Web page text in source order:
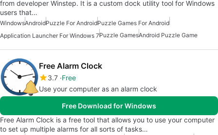
from developer Winstep. It is a custom dock utility tool for Windows
users that…
WindowsAndroidPuzzle For AndroidPuzzle Games For Android
Application Launcher For Windows 7Puzzle GamesAndroid Puzzle Game
Free Alarm Clock
3.7 Free
Use your computer as an alarm clock
Free Download for Windows
Free Alarm Clock is a free tool that allows you to use your computer
to set up multiple alarms for all sorts of tasks…